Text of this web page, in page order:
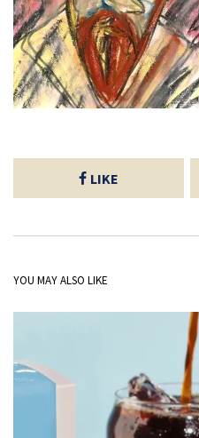
LIKE
YOU MAY ALSO LIKE